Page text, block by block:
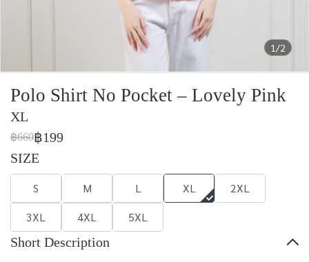
1/2
Polo Shirt No Pocket – Lovely Pink
XL
฿660฿199
SIZE
S M L XL
2XL
3XL
4XL 5XL
Short Description